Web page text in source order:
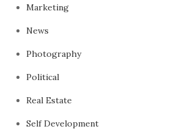
Marketing
News
Photography
Political
Real Estate
Self Development